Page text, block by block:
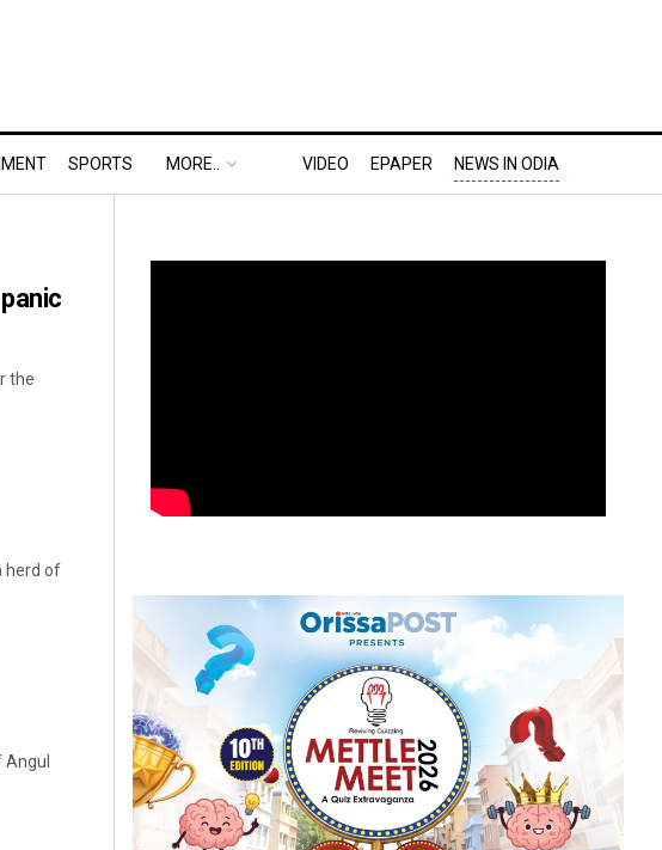
SPORTS MORE.. VIDEO EPAPER NEWS IN ODIA
the
herd of